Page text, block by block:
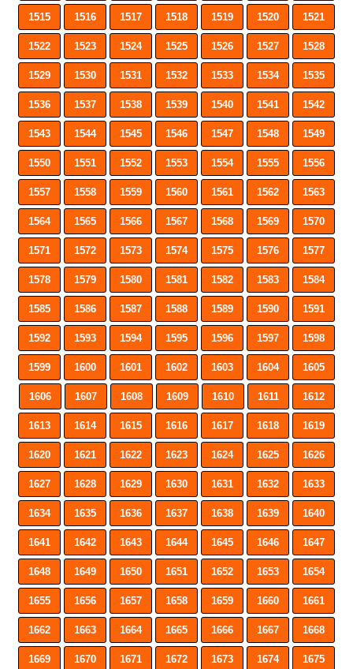
1515 1516 1517 1518 1519 1520 1521
1522 1523 1524 1525 1526 1527 1528
1529 1530 1531 1532 1533 1534 1535
1536 1537 1538 1539 1540 1541 1542
1543 1544 1545 1546 1547 1548 1549
1550 1551 1552 1553 1554 1555 1556
1557 1558 1559 1560 1561 1562 1563
1564 1565 1566 1567 1568 1569 1570
1571 1572 1573 1574 1575 1576 1577
1578 1579 1580 1581 1582 1583 1584
1585 1586 1587 1588 1589 1590 1591
1592 1593 1594 1595 1596 1597 1598
1599 1600 1601 1602 1603 1604 1605
1606 1607 1608 1609 1610 1611 1612
1613 1614 1615 1616 1617 1618 1619
1620 1621 1622 1623 1624 1625 1626
1627 1628 1629 1630 1631 1632 1633
1634 1635 1636 1637 1638 1639 1640
1641 1642 1643 1644 1645 1646 1647
1648 1649 1650 1651 1652 1653 1654
1655 1656 1657 1658 1659 1660 1661
1662 1663 1664 1665 1666 1667 1668
1669 1670 1671 1672 1673 1674 1675